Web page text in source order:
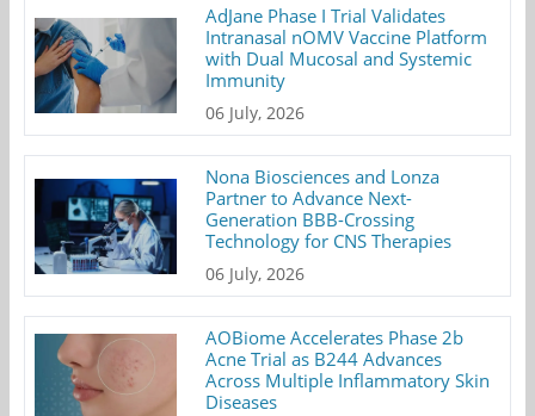
AdJane Phase I Trial Validates
Intranasal nOMV Vaccine Platform
with Dual Mucosal and Systemic
Immunity
06 July, 2026
Nona Biosciences and Lonza
Partner to Advance Next-
Generation BBB-Crossing
Technology for CNS Therapies
06 July, 2026
AOBiome Accelerates Phase 2b
Acne Trial as B244 Advances
Across Multiple Inflammatory Skin
Diseases